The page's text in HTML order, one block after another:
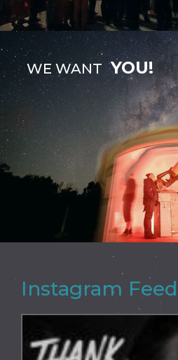
WE WANT YOU!
Instagram Feed